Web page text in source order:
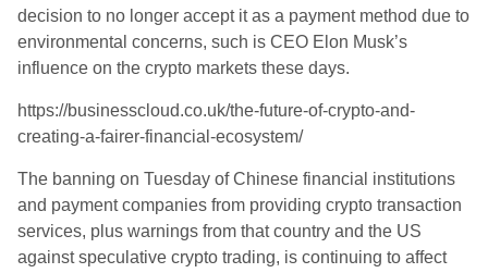
decision to no longer accept it as a payment method due to
environmental concerns, such is CEO Elon Musk’s
influence on the crypto markets these days.
https://businesscloud.co.uk/the-future-of-crypto-and-
creating-a-fairer-financial-ecosystem/
The banning on Tuesday of Chinese financial institutions
and payment companies from providing crypto transaction
services, plus warnings from that country and the US
against speculative crypto trading, is continuing to affect